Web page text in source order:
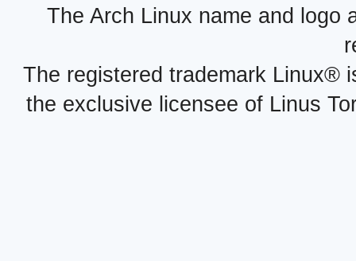
The Arch Linux name and logo
The registered trademark Linux®
the exclusive licensee of Linus